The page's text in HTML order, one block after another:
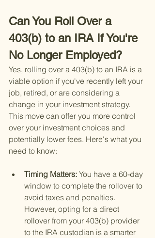
Can You Roll Over a
403(b) to an IRA If You're
No Longer Employed?
Yes, rolling over a 403(b) to an IRA is a
viable option if you've recently left your
job, retired, or are considering a
change in your investment strategy.
This move can offer you more control
over your investment choices and
potentially lower fees. Here's what you
need to know:
Timing Matters: You have a 60-day
window to complete the rollover to
avoid taxes and penalties.
However, opting for a direct
rollover from your 403(b) provider
to the IRA custodian is a smarter